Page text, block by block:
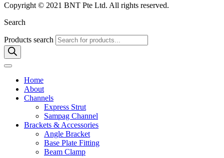
Copyright © 2021 BNT Pte Ltd. All rights reserved.
Search
Products search
Home
About
Channels
Express Strut
Sampag Channel
Brackets & Accessories
Angle Bracket
Base Plate Fitting
Beam Clamp